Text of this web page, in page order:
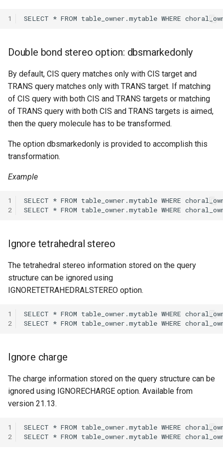
1
Double bond stereo option: dbsmarkedonly
By default, CIS query matches only with CIS target and
TRANS query matches only with TRANS target. If matching
of CIS query with both CIS and TRANS targets or matching
of TRANS query with both CIS and TRANS targets is aimed,
then the query molecule has to be transformed.
The option dbsmarkedonly is provided to accomplish this
transformation.
Example
1
2
Ignore tetrahedral stereo
The tetrahedral stereo information stored on the query
structure can be ignored using
IGNORETETRAHEDRALSTEREO option.
1
2
Ignore charge
The charge information stored on the query structure can be
ignored using IGNORECHARGE option. Available from
version 21.13.
1
2